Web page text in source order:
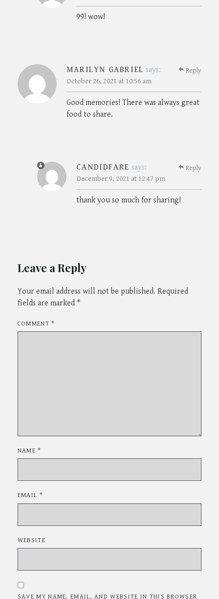
99! wow!
MARILYN GABRIEL says:
October 26, 2021 at 10:56 am
Good memories! There was always great
food to share.
Reply
CANDIDFARE says:
December 9, 2021 at 12:47 pm
thank you so much for sharing!
Reply
Leave a Reply
Your email address will not be published. Required
fields are marked *
COMMENT*
NAME*
EMAIL *
WEBSITE
SAVE MY NAME, EMAIL, AND WEBSITE IN THIS BROWSER